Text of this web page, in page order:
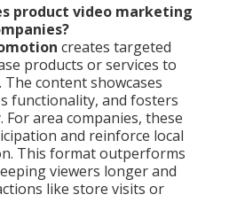
product video marketing
creates targeted
products or services to
content showcases
functionality, and fosters
area companies, these
and reinforce local
This format outperforms
viewers longer and
like store visits or